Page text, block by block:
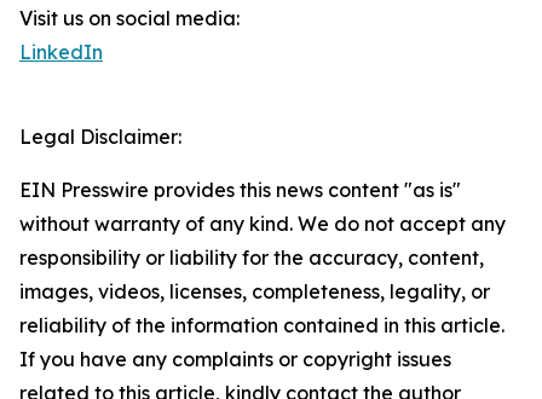
Visit us on social media:
LinkedIn
Legal Disclaimer:
EIN Presswire provides this news content "as is"
without warranty of any kind. We do not accept any
responsibility or liability for the accuracy, content,
images, videos, licenses, completeness, legality, or
reliability of the information contained in this article.
If you have any complaints or copyright issues
related to this article, kindly contact the author